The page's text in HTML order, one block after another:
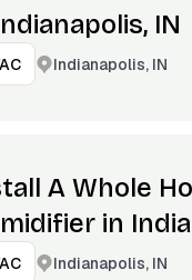
IN
Indianapolis, IN
A Whole
in
Indianapolis, IN